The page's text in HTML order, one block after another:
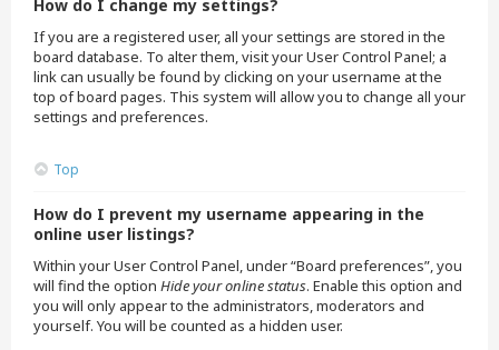
How do I change my settings?
If you are a registered user, all your settings are stored in the
board database. To alter them, visit your User Control Panel; a
link can usually be found by clicking on your username at the
top of board pages. This system will allow you to change all your
settings and preferences.
Top
How do I prevent my username appearing in the
online user listings?
Within your User Control Panel, under “Board preferences”, you
will find the option Hide your online status. Enable this option and
you will only appear to the administrators, moderators and
yourself. You will be counted as a hidden user.